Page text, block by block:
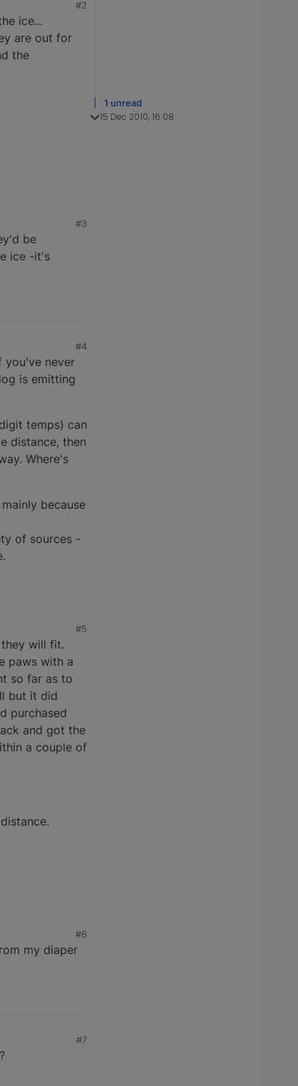
#2
ice...
are out for
the
#3
be
ice -it's
#4
you've never
is emitting
temps) can
distance, then
Where's
because
of sources -
#5
will fit.
paws with a
so far as to
but it did
purchased
and got the
a couple of
#6
my diaper
#7
1 unread
15 Dec 2010, 16:08